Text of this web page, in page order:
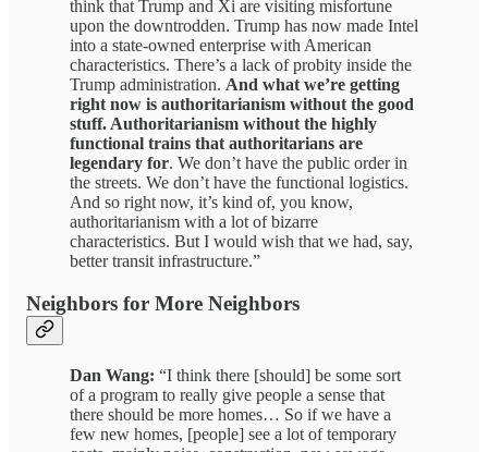
think that Trump and Xi are visiting misfortune
upon the downtrodden. Trump has now made Intel
into a state-owned enterprise with American
characteristics. There’s a lack of probity inside the
Trump administration. And what we’re getting
right now is authoritarianism without the good
stuff. Authoritarianism without the highly
functional trains that authoritarians are
legendary for. We don’t have the public order in
the streets. We don’t have the functional logistics.
And so right now, it’s kind of, you know,
authoritarianism with a lot of bizarre
characteristics. But I would wish that we had, say,
better transit infrastructure.”
Neighbors for More Neighbors
Dan Wang: “I think there [should] be some sort
of a program to really give people a sense that
there should be more homes… So if we have a
few new homes, [people] see a lot of temporary